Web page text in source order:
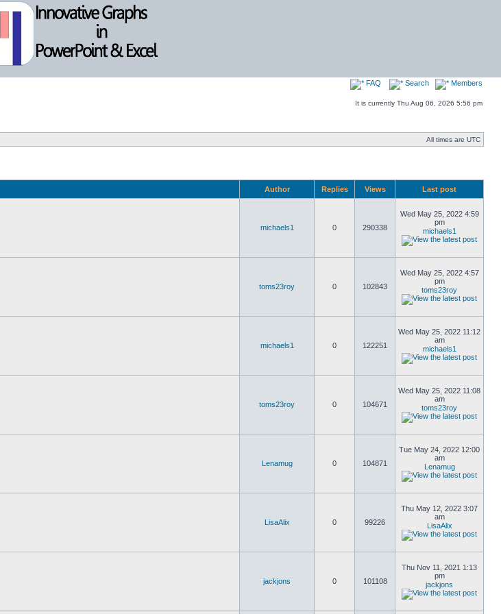
FAQ Search Members
It is currently Thu Aug 06, 2026 5:56 pm
All times are UTC
Author Replies Views Last post
michaels1 0 290338
Wed May 25, 2022 4:59
pm
michaels1
toms23roy 0 102843
Wed May 25, 2022 4:57
pm
toms23roy
michaels1 0 122251
Wed May 25, 2022 11:12
am
michaels1
toms23roy 0 104671
Wed May 25, 2022 11:08
am
toms23roy
Lenamug 0 104871
Tue May 24, 2022 12:00
am
Lenamug
LisaAlix 0 99226
Thu May 12, 2022 3:07
am
LisaAlix
jackjons 0 101108
Thu Nov 11, 2021 1:13
pm
jackjons